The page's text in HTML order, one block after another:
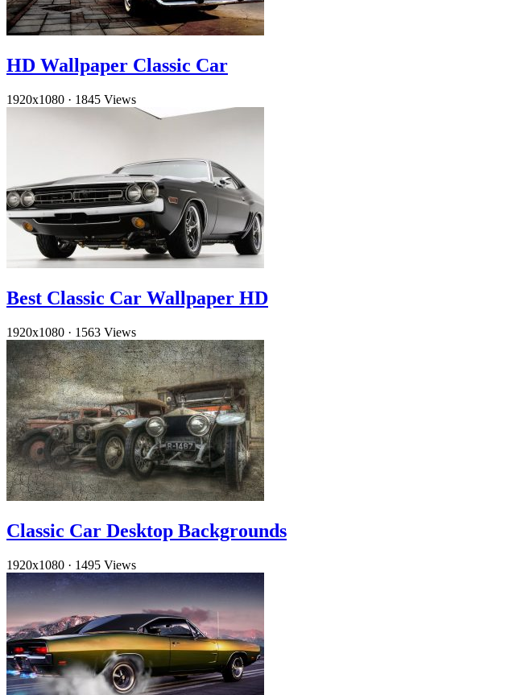
HD Wallpaper Classic Car
1920x1080 · 1845 Views
Best Classic Car Wallpaper HD
1920x1080 · 1563 Views
Classic Car Desktop Backgrounds
1920x1080 · 1495 Views